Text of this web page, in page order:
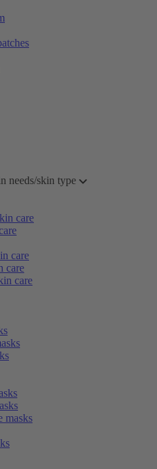
needs/skin type
care
care
care
care
masks